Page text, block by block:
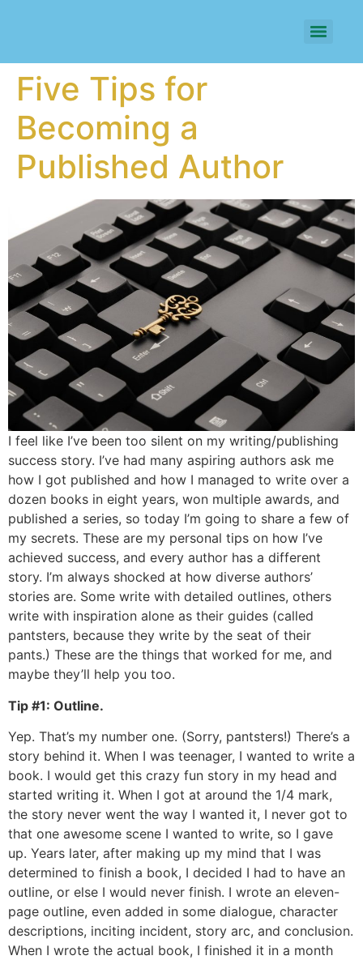
Five Tips for
Becoming a
Published Author
I feel like I’ve been too silent on my writing/publishing
success story. I’ve had many aspiring authors ask me
how I got published and how I managed to write over a
dozen books in eight years, won multiple awards, and
published a series, so today I’m going to share a few of
my secrets. These are my personal tips on how I’ve
achieved success, and every author has a different
story. I’m always shocked at how diverse authors’
stories are. Some write with detailed outlines, others
write with inspiration alone as their guides (called
pantsters, because they write by the seat of their
pants.) These are the things that worked for me, and
maybe they’ll help you too.
Tip #1: Outline.
Yep. That’s my number one. (Sorry, pantsters!) There’s a
story behind it. When I was teenager, I wanted to write a
book. I would get this crazy fun story in my head and
started writing it. When I got at around the 1/4 mark,
the story never went the way I wanted it, I never got to
that one awesome scene I wanted to write, so I gave
up. Years later, after making up my mind that I was
determined to finish a book, I decided I had to have an
outline, or else I would never finish. I wrote an eleven-
page outline, even added in some dialogue, character
descriptions, inciting incident, story arc, and conclusion.
When I wrote the actual book, I finished it in a month